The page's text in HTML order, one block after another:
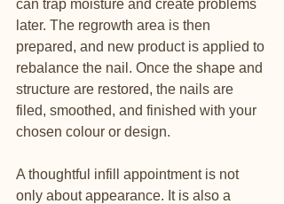
can trap moisture and create problems
later. The regrowth area is then
prepared, and new product is applied to
rebalance the nail. Once the shape and
structure are restored, the nails are
filed, smoothed, and finished with your
chosen colour or design.
A thoughtful infill appointment is not
only about appearance. It is also a